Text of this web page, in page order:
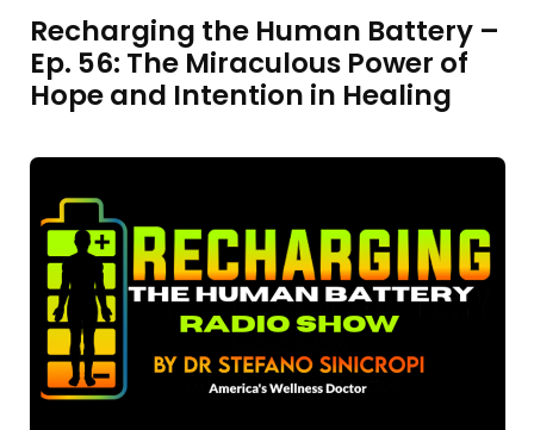
Recharging the Human Battery –
Ep. 56: The Miraculous Power of
Hope and Intention in Healing